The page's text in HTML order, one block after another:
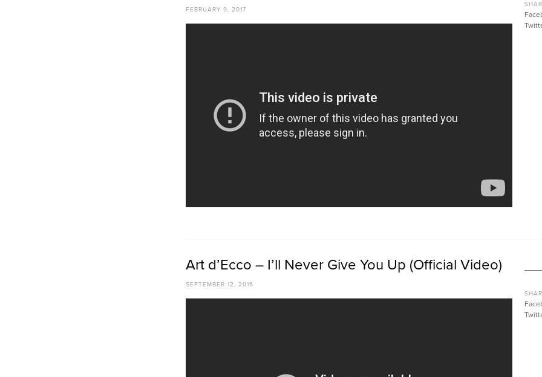
FEBRUARY 9, 2017
Art d’Ecco – I’ll Never Give You Up (Official Video)
SEPTEMBER 12, 2016